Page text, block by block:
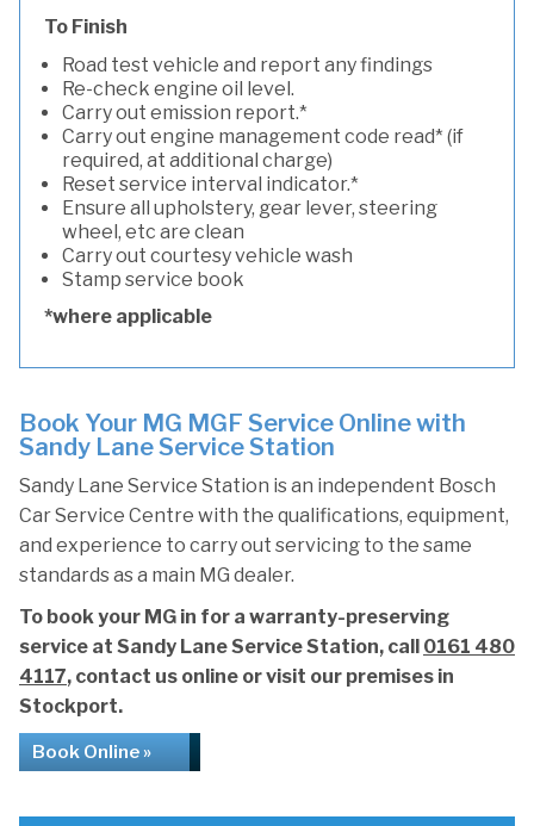
To Finish
Road test vehicle and report any findings
Re-check engine oil level.
Carry out emission report.*
Carry out engine management code read* (if
required, at additional charge)
Reset service interval indicator.*
Ensure all upholstery, gear lever, steering
wheel, etc are clean
Carry out courtesy vehicle wash
Stamp service book
*where applicable
Book Your MG MGF Service Online with
Sandy Lane Service Station
Sandy Lane Service Station is an independent Bosch
Car Service Centre with the qualifications, equipment,
and experience to carry out servicing to the same
standards as a main MG dealer.
To book your MG in for a warranty-preserving
service at Sandy Lane Service Station, call 0161 480
4117, contact us online or visit our premises in
Stockport.
Book Online »